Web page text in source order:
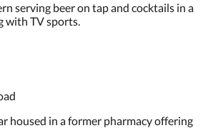
serving beer on tap and cocktails in a
with TV sports.
housed in a former pharmacy offering